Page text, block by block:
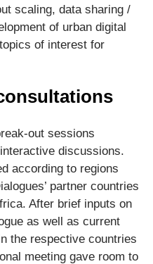
scaling, data sharing /
of urban digital
of interest for
out sessions
discussions.
according to regions
partner countries
After brief inputs on
as well as current
the respective countries
meeting gave room to